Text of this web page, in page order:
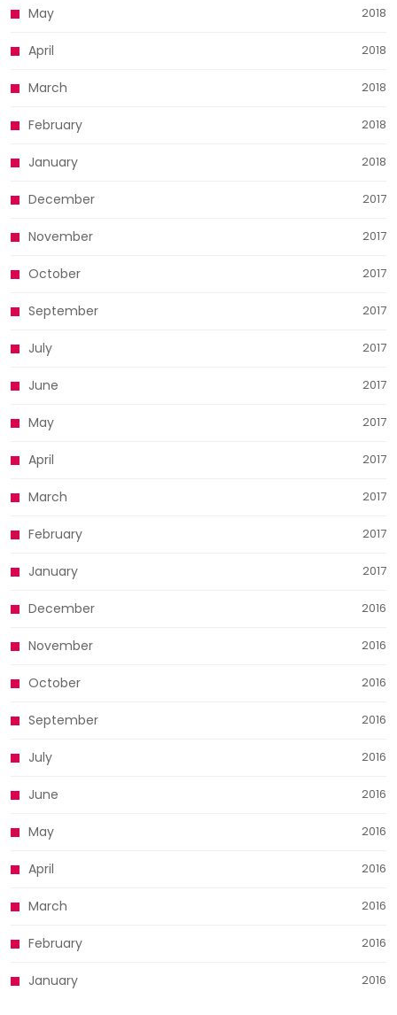
May 2018
April 2018
March 2018
February 2018
January 2018
December 2017
November 2017
October 2017
September 2017
July 2017
June 2017
May 2017
April 2017
March 2017
February 2017
January 2017
December 2016
November 2016
October 2016
September 2016
July 2016
June 2016
May 2016
April 2016
March 2016
February 2016
January 2016